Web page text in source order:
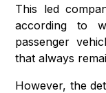
This led
according to
passenger
that always
However, the